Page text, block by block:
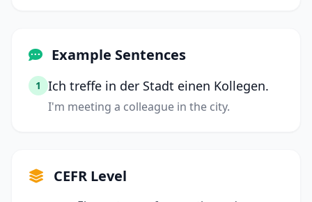
Example Sentences
1 Ich treffe in der Stadt einen Kollegen.
I'm meeting a colleague in the city.
CEFR Level